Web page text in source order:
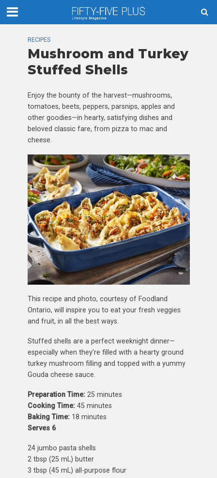
RECIPES
Mushroom and Turkey
Stuffed Shells
Enjoy the bounty of the harvest—mushrooms,
tomatoes, beets, peppers, parsnips, apples and
other goodies—in hearty, satisfying dishes and
beloved classic fare, from pizza to mac and
cheese.
This recipe and photo, courtesy of Foodland
Ontario, will inspire you to eat your fresh veggies
and fruit, in all the best ways.
Stuffed shells are a perfect weeknight dinner—
especially when they’re filled with a hearty ground
turkey mushroom filling and topped with a yummy
Gouda cheese sauce.
Preparation Time:25 minutes
Cooking Time:45 minutes
Baking Time:18 minutes
Serves 6
24 jumbo pasta shells
2 tbsp (25 mL) butter
3 tbsp (45 mL) all-purpose flour